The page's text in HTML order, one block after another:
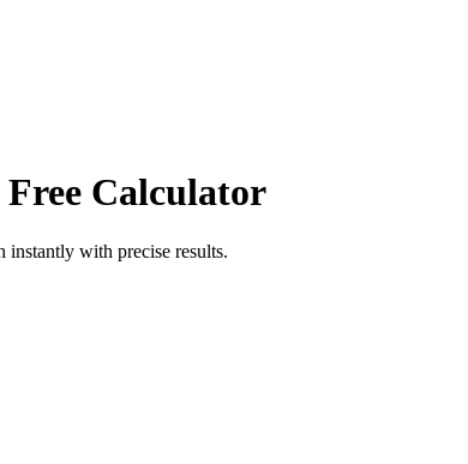
Calculator
instantly with precise results.